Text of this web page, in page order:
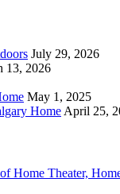
July 29, 2026
13, 2026
May 1, 2025
Home April 25,